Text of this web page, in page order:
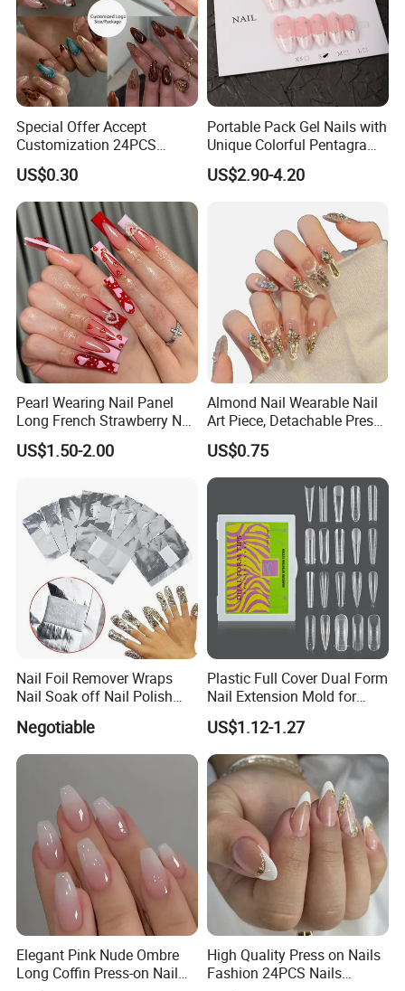
Special Offer Accept
Customization 24PCS
Artificial Finger Nails Press-
on Nails
US$0.30
Portable Pack Gel Nails with
Unique Colorful Pentagram
Design Elements
US$2.90-4.20
Pearl Wearing Nail Panel
Long French Strawberry Nail
Fake Nails
US$1.50-2.00
Almond Nail Wearable Nail
Art Piece, Detachable Press
on Nails, Hot Selling Nail
Wholesale, Wearable Nail
Wholesale
US$0.75
Nail Foil Remover Wraps
Nail Soak off Nail Polish
Negotiable
Plastic Full Cover Dual Form
Nail Extension Mold for
Salon Use 240PCS/Box
US$1.12-1.27
Elegant Pink Nude Ombre
Long Coffin Press-on Nail
High Quality Press on Nails
Fashion 24PCS Nails